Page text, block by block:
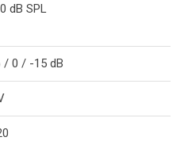
dB SPL
/ 0 / -15 dB